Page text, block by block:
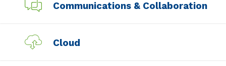
Communications & Collaboration
Cloud